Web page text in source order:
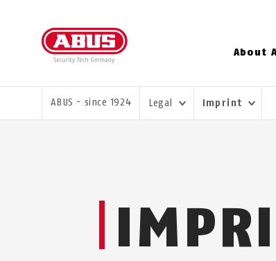
About
YOU ARE HERE:
ABUS - since 1924 Legal Imprint